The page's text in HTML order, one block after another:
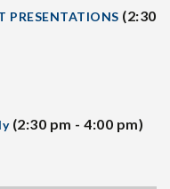
PRESENTATIONS (2:30
(2:30 pm - 4:00 pm)